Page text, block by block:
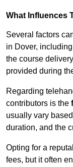
What Influences
Several factors
in Dover,
the course
provided during
Regarding
contributors is the
usually vary
duration, and the
Opting for a
fees, but it often